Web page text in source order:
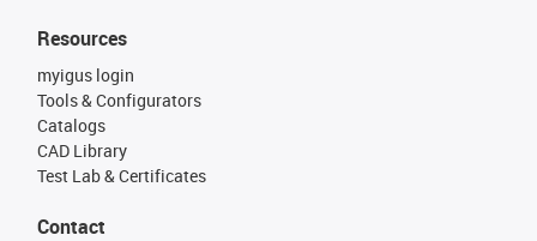
Resources
myigus login
Tools & Configurators
Catalogs
CAD Library
Test Lab & Certificates
Contact